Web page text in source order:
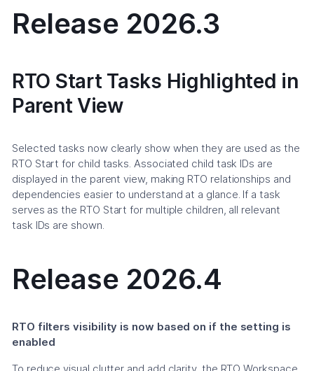
Release 2026.3
RTO Start Tasks Highlighted in
Parent View
Selected tasks now clearly show when they are used as the
RTO Start for child tasks. Associated child task IDs are
displayed in the parent view, making RTO relationships and
dependencies easier to understand at a glance. If a task
serves as the RTO Start for multiple children, all relevant
task IDs are shown.
Release 2026.4
RTO filters visibility is now based on if the setting is
enabled